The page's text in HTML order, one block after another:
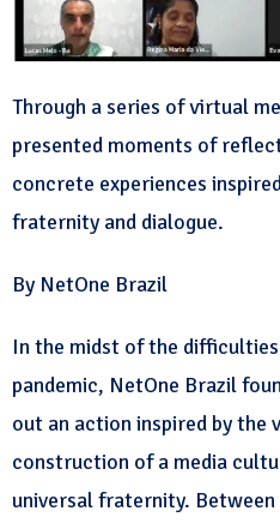
Through a series of virtual
presented moments of
concrete experiences
fraternity and dialogue.
By NetOne Brazil
In the midst of the
pandemic, NetOne Brazil
out an action inspired by the
construction of a media
universal fraternity.